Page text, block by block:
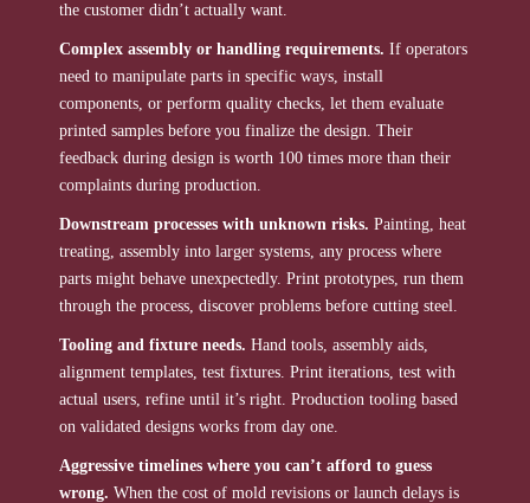
the customer didn’t actually want.
Complex assembly or handling requirements. If operators
need to manipulate parts in specific ways, install
components, or perform quality checks, let them evaluate
printed samples before you finalize the design. Their
feedback during design is worth 100 times more than their
complaints during production.
Downstream processes with unknown risks. Painting, heat
treating, assembly into larger systems, any process where
parts might behave unexpectedly. Print prototypes, run them
through the process, discover problems before cutting steel.
Tooling and fixture needs. Hand tools, assembly aids,
alignment templates, test fixtures. Print iterations, test with
actual users, refine until it’s right. Production tooling based
on validated designs works from day one.
Aggressive timelines where you can’t afford to guess
wrong. When the cost of mold revisions or launch delays is